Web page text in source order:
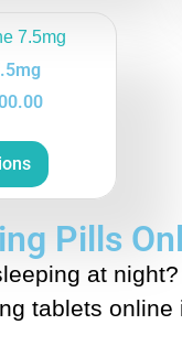
Pills
at
tablets